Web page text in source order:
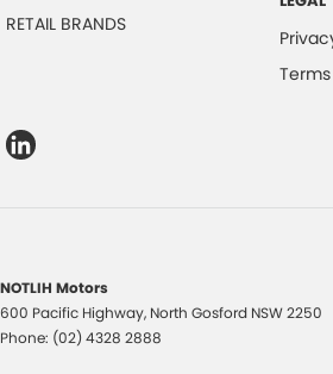
RETAIL BRANDS
NOTLIH Motors
600 Pacific Highway, North Gosford NSW2250
Phone: (02) 4328 2888